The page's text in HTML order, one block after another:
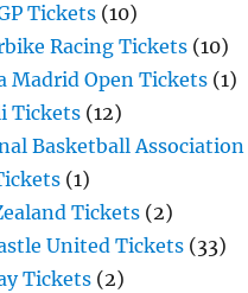
Tickets (10)
Racing Tickets (10)
Madrid Open Tickets (1)
Tickets (12)
Basketball
(1)
Tickets (2)
United Tickets (33)
Tickets (2)